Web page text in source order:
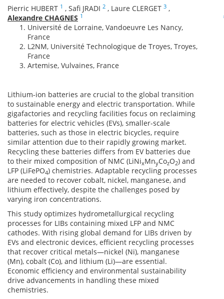
Pierric HUBERT 1 , Safi JRADI 2 , Laure CLERGET 3 ,
Alexandre CHAGNES 1
Université de Lorraine, Vandoeuvre Les Nancy,
France
L2NM, Université Technologique de Troyes, Troyes,
France
Artemise, Vulvaines, France
Lithium-ion batteries are crucial to the global transition
to sustainable energy and electric transportation. While
gigafactories and recycling facilities focus on reclaiming
batteries for electric vehicles (EVs), smaller-scale
batteries, such as those in electric bicycles, require
similar attention due to their rapidly growing market.
Recycling these batteries differs from EV batteries due
to their mixed composition of NMC (LiNixMnyCozO2) and
LFP (LiFePO4) chemistries. Adaptable recycling processes
are needed to recover cobalt, nickel, manganese, and
lithium effectively, despite the challenges posed by
varying iron concentrations.
This study optimizes hydrometallurgical recycling
processes for LIBs containing mixed LFP and NMC
cathodes. With rising global demand for LIBs driven by
EVs and electronic devices, efficient recycling processes
that recover critical metals—nickel (Ni), manganese
(Mn), cobalt (Co), and lithium (Li)—are essential.
Economic efficiency and environmental sustainability
drive advancements in handling these mixed
chemistries.